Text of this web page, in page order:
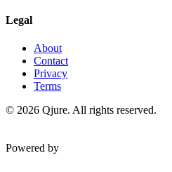
Legal
About
Contact
Privacy
Terms
© 2026 Qjure. All rights reserved.
Powered by